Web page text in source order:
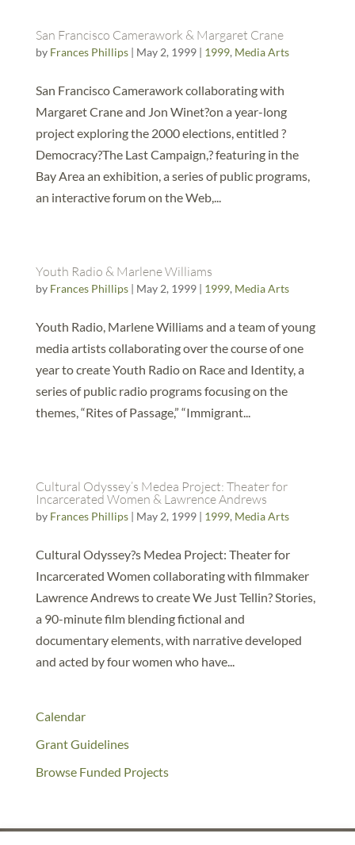
San Francisco Camerawork & Margaret Crane
by Frances Phillips| May 2, 1999| 1999, Media Arts
San Francisco Camerawork collaborating with
Margaret Crane and Jon Winet?on a year-long
project exploring the 2000 elections, entitled ?
Democracy?The Last Campaign,? featuring in the
Bay Area an exhibition, a series of public programs,
an interactive forum on the Web,...
Youth Radio & Marlene Williams
by Frances Phillips| May 2, 1999| 1999, Media Arts
Youth Radio, Marlene Williams and a team of young
media artists collaborating over the course of one
year to create Youth Radio on Race and Identity, a
series of public radio programs focusing on the
themes, “Rites of Passage,” “Immigrant...
Cultural Odyssey’s Medea Project: Theater for
Incarcerated Women & Lawrence Andrews
by Frances Phillips| May 2, 1999| 1999, Media Arts
Cultural Odyssey?s Medea Project: Theater for
Incarcerated Women collaborating with filmmaker
Lawrence Andrews to create We Just Tellin? Stories,
a 90-minute film blending fictional and
documentary elements, with narrative developed
and acted by four women who have...
Calendar
Grant Guidelines
Browse Funded Projects